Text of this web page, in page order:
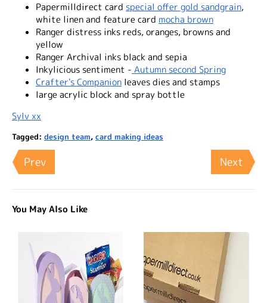
Papermilldirect card special offer gold sandgrain,
white linen and feature card mocha brown
Ranger distress inks reds, oranges, browns and
yellow
Ranger Archival inks black and sepia
Inkylicious sentiment - Autumn second Spring
Crafter's Companion leaves dies and stamps
large acrylic block and spray bottle
Sylv xx
Tagged: design team, card making ideas
Prev Next
You May Also Like